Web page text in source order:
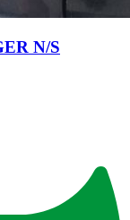
N/S